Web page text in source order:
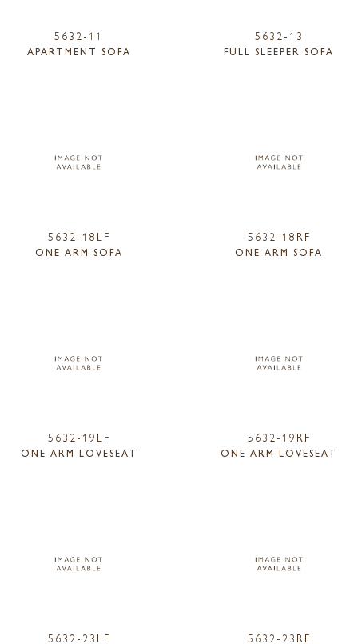
5632-11
APARTMENT SOFA
5632-13
FULL SLEEPER SOFA
5632-18LF
ONE ARM SOFA
5632-18RF
ONE ARM SOFA
5632-19LF
ONE ARM LOVESEAT
5632-19RF
ONE ARM LOVESEAT
5632-23LF 5632-23RF